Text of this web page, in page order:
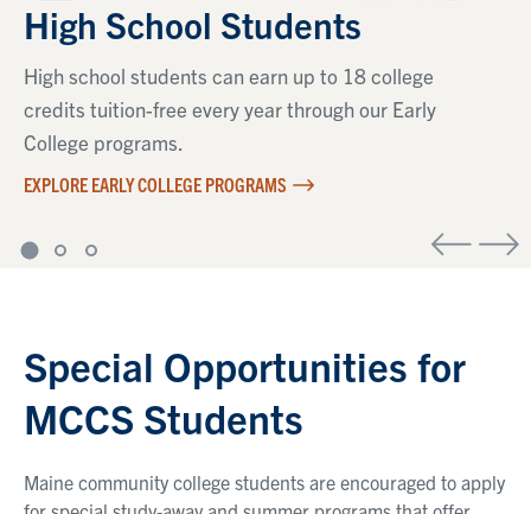
High School Students
High school students can earn up to 18 college
credits tuition-free every year through our Early
College programs.
EXPLORE EARLY COLLEGE PROGRAMS
Special Opportunities for
MCCS Students
Maine community college students are encouraged to apply